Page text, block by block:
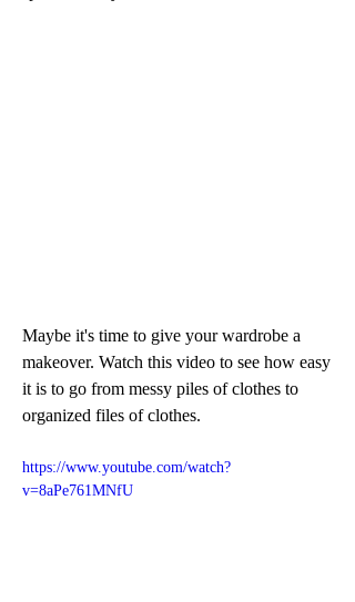
Maybe it's time to give your wardrobe a
makeover. Watch this video to see how easy
it is to go from messy piles of clothes to
organized files of clothes.
https://www.youtube.com/watch?
v=8aPe761MNfU